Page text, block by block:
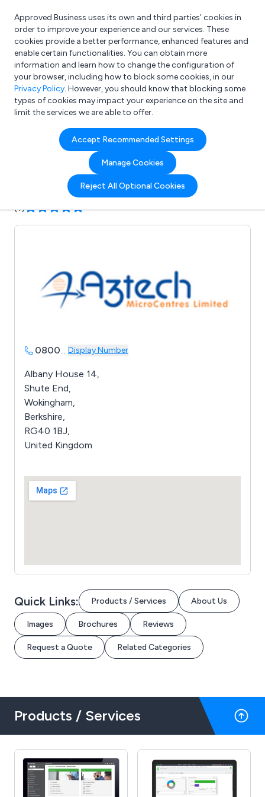
What are you looking for?
e.g. Freelance Accountant
Approved Business uses its own and third parties’ cookies in
order to improve your experience and our services. These
cookies provide a better performance, enhanced features and
enable certain functionalities. You can obtain more
information and learn how to change the configuration of
your browser, including how to block some cookies, in our
Privacy Policy. However, you should know that blocking some
types of cookies may impact your experience on the site and
limit the services we are able to offer.
Accept Recommended Settings
Manage Cookies
Reject All Optional Cookies
Company details for:
Aztech MicroCentres Ltd
Submit review Submit press release
(1)
0800... Display Number
Albany House 14,
Shute End,
Wokingham,
Berkshire,
RG40 1BJ,
United Kingdom
Quick Links: Products / Services About Us
Images Brochures Reviews
Request a Quote Related Categories
Products / Services